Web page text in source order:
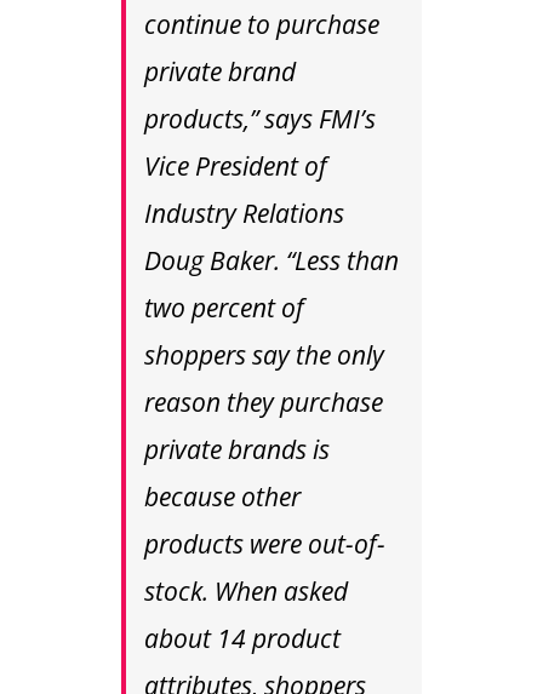
continue to purchase
private brand
products,” says FMI’s
Vice President of
Industry Relations
Doug Baker. “Less than
two percent of
shoppers say the only
reason they purchase
private brands is
because other
products were out-of-
stock. When asked
about 14 product
attributes, shoppers